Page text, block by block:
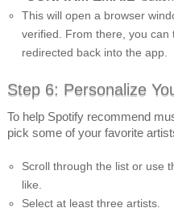
This will open a browser
verified. From there, you can
redirected back into the app.
Step 6: Personalize
To help Spotify recommend
pick some of your favorite
Scroll through the list or use
like.
Select at least three artists.